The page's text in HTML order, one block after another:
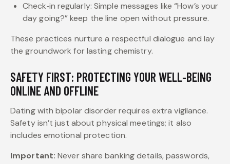
Check‑in regularly: Simple messages like “How’s your
day going?” keep the line open without pressure.
These practices nurture a respectful dialogue and lay
the groundwork for lasting chemistry.
SAFETY FIRST: PROTECTING YOUR WELL‑BEING
ONLINE AND OFFLINE
Dating with bipolar disorder requires extra vigilance.
Safety isn’t just about physical meetings; it also
includes emotional protection.
Important: Never share banking details, passwords,